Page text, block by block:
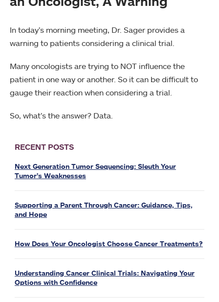
In today’s morning meeting, Dr. Sager provides a
warning to patients considering a clinical trial.
Many oncologists are trying to NOT influence the
patient in one way or another. So it can be difficult to
gauge their reaction when considering a trial.
So, what’s the answer? Data.
RECENT POSTS
Next Generation Tumor Sequencing: Sleuth Your
Tumor’s Weaknesses
Supporting a Parent Through Cancer: Guidance, Tips,
and Hope
How Does Your Oncologist Choose Cancer Treatments?
Understanding Cancer Clinical Trials: Navigating Your
Options with Confidence